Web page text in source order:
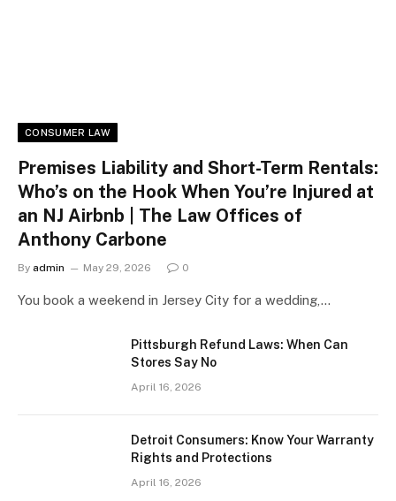
CONSUMER LAW
Premises Liability and Short-Term Rentals:
Who’s on the Hook When You’re Injured at
an NJ Airbnb | The Law Offices of
Anthony Carbone
By admin May 29, 2026 0
You book a weekend in Jersey City for a wedding,…
Pittsburgh Refund Laws: When Can
Stores Say No
April 16, 2026
Detroit Consumers: Know Your Warranty
Rights and Protections
April 16, 2026